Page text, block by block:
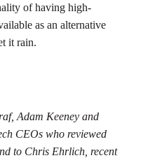
of having high-
as an alternative
it rain.
Adam Keeney and
CEOs who reviewed
to Chris Ehrlich, recent